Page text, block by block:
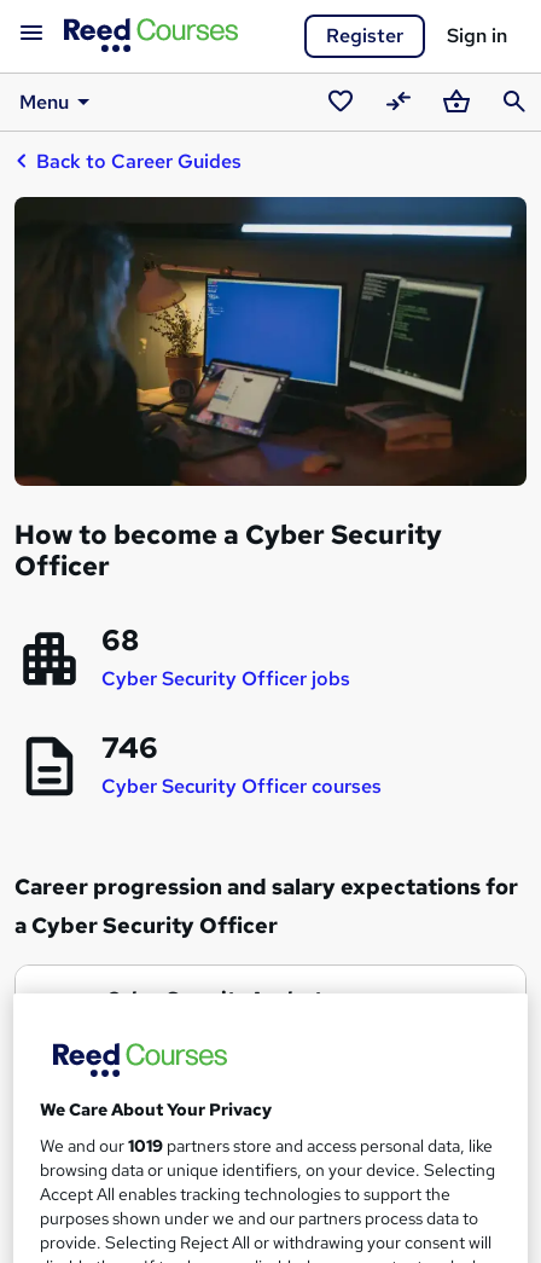
Register Sign in
Menu
SavedCompareBasket
Back to Career Guides
How to become a Cyber Security
Officer
68
Cyber Security Officer jobs
746
Cyber Security Officer courses
Career progression and salary expectations for
a Cyber Security Officer
Cyber Security Analyst
2
Cyber Security Officer
Up to £50,000
3
Cyber Security Manager
Up to £80,000
We Care About Your Privacy
We and our1019 partners store and access personal data, like
browsing data or unique identifiers, on your device. Selecting
Accept All enables tracking technologies to support the
purposes shown under we and our partners process data to
provide. Selecting Reject All or withdrawing your consent will